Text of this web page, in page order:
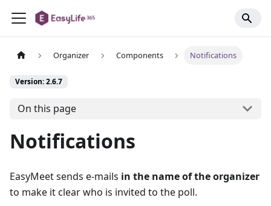
Organizer Components Notifications
Version: 2.6.7
On this page
Notifications
EasyMeet sends e-mails in the name of the organizer
to make it clear who is invited to the poll.